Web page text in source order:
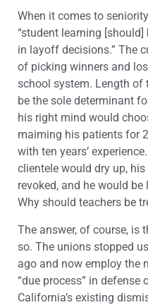
When it comes to
“student learning
in layoff decisions.” The
of picking winners and
school system. Length of
be the sole determinant
his right mind would
maiming his patients for
with ten years’
clientele would dry up,
revoked, and he would
Why should teachers be
The answer, of course, is
so. The unions stopped
ago and now employ the
“due process” in
California’s existing